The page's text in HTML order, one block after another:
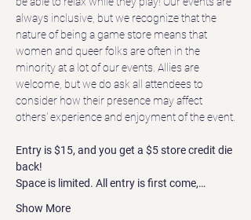
always inclusive, but we recognize that the
nature of being a game store means that
women and queer folks are often in the
minority at a lot of our events. Allies are
welcome, but we do ask all attendees to
consider how their presence may affect
others' experience and enjoyment of the event.
Entry is $15, and you get a $5 store credit die
back!
Space is limited. All entry is first come,…
Show More